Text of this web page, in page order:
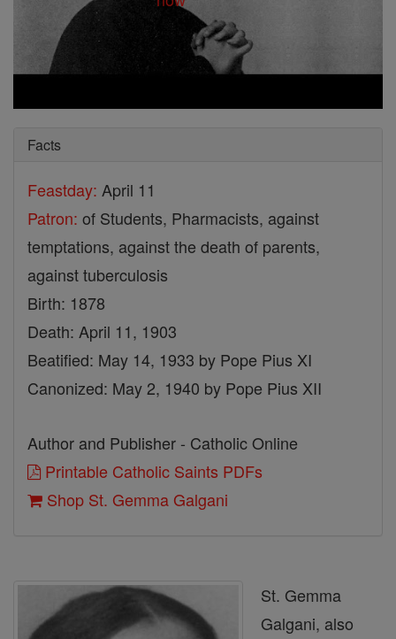
Facts
Feastday: April 11
Patron: of Students, Pharmacists, against
temptations, against the death of parents,
against tuberculosis
Birth: 1878
Death: April 11, 1903
Beatified: May 14, 1933 by Pope Pius XI
Canonized: May 2, 1940 by Pope Pius XII
Author and Publisher - Catholic Online
Printable Catholic Saints PDFs
Shop St. Gemma Galgani
St. Gemma
Galgani, also